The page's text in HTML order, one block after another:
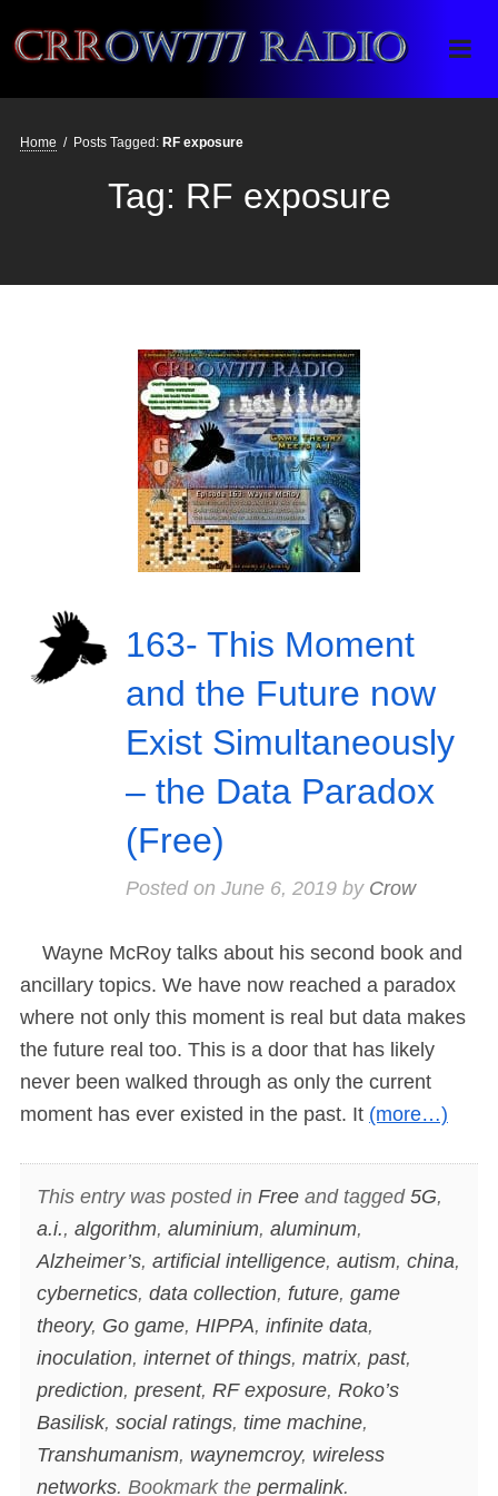
Crrow777 Radio
Belief is the enemy of knowing
Home / Posts Tagged: RF exposure
Tag: RF exposure
163- This Moment
and the Future now
Exist Simultaneously
– the Data Paradox
(Free)
Posted on June 6, 2019by Crow
Wayne McRoy talks about his second book and
ancillary topics. We have now reached a paradox
where not only this moment is real but data makes
the future real too. This is a door that has likely
never been walked through as only the current
moment has ever existed in the past. It (more…)
This entry was posted in Freeand tagged 5G,
a.i., algorithm, aluminium, aluminum,
Alzheimer’s, artificial intelligence, autism, china,
cybernetics, data collection, future, game
theory, Go game, HIPPA, infinite data,
inoculation, internet of things, matrix, past,
prediction, present, RF exposure, Roko’s
Basilisk, social ratings, time machine,
Transhumanism, waynemcroy, wireless
networks. Bookmark the permalink.